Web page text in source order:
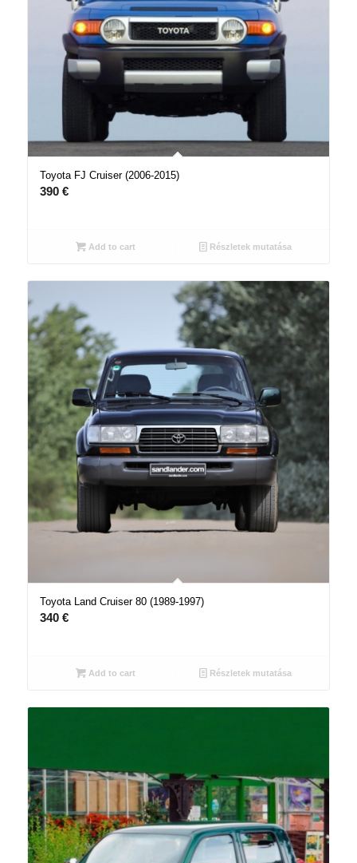
Toyota FJ Cruiser (2006-2015)
390 €
Add to cart Részletek mutatása
Toyota Land Cruiser 80 (1989-1997)
340 €
Add to cart Részletek mutatása